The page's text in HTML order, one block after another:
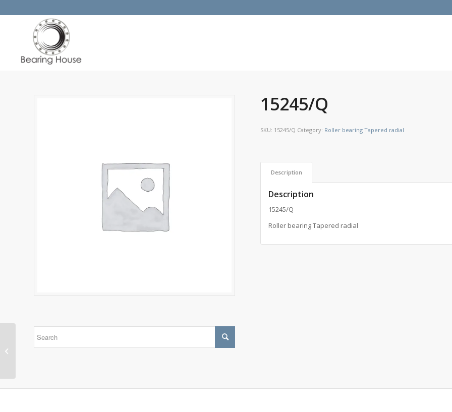
15245/Q
SKU: 15245/Q Category: Roller bearing Tapered radial
Description
Description
15245/Q
Roller bearing Tapered radial